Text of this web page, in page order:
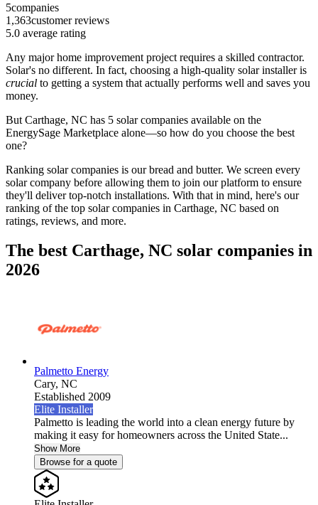
5companies
1,363customer reviews
5.0 average rating
Any major home improvement project requires a skilled contractor.
Solar's no different. In fact, choosing a high-quality solar installer is
crucial to getting a system that actually performs well and saves you
money.
But Carthage, NC has 5 solar companies available on the
EnergySage Marketplace alone—so how do you choose the best
one?
Ranking solar companies is our bread and butter. We screen every
solar company before allowing them to join our platform to ensure
they'll deliver top-notch installations. With that in mind, here's our
ranking of the top solar companies in Carthage, NC based on
ratings, reviews, and more.
The best Carthage, NC solar companies in
2026
Palmetto Energy
Cary, NC
Established 2009
Elite Installer
Palmetto is leading the world into a clean energy future by
making it easy for homeowners across the United State...
Show More
Browse for a quote